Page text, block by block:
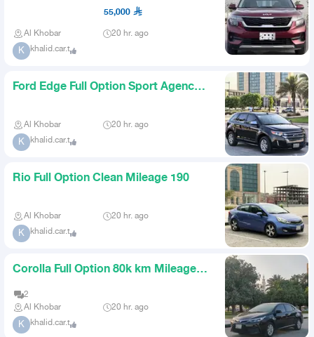
55,000
Al Khobar 20 hr. ago
K khalid.car.t
Ford Edge Full Option Sport Agency
Al Khobar 20 hr. ago
K khalid.car.t
Rio Full Option Clean Mileage 190
Al Khobar 20 hr. ago
K khalid.car.t
Corolla Full Option 80k km Mileage
2
Al Khobar
20 hr. ago
K khalid.car.t